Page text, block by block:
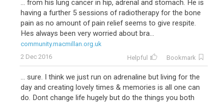
... from his lung cancer in hip, adrenal and stomach. He is
having a further 5 sessions of radiotherapy for the bone
pain as no amount of pain relief seems to give respite.
Hes always been very worried about bra...
community.macmillan.org.uk
2 Dec 2016
Helpful Bookmark
... sure. I think we just run on adrenaline but living for the
day and creating lovely times & memories is all one can
do. Dont change life hugely but do the things you both